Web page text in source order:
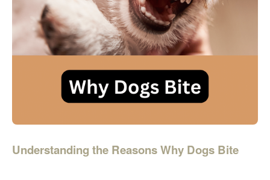
Understanding the Reasons Why Dogs Bite